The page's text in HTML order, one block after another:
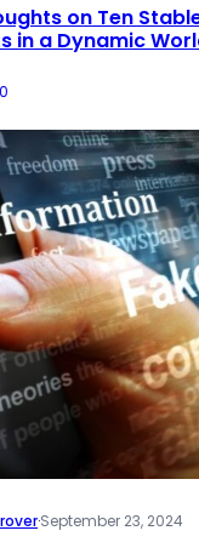
on Ten
in a Dynamic
0
·September 23, 2024